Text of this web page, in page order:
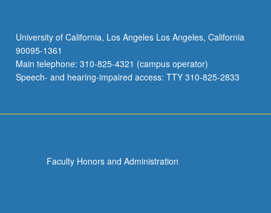
University of California, Los Angeles Los Angeles, California
90095-1361
Main telephone: 310-825-4321 (campus operator)
Speech- and hearing-impaired access: TTY 310-825-2833
Faculty Honors and Administration